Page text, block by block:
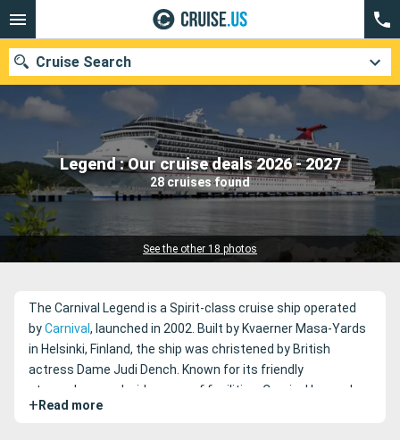
Legend : Our cruise deals 2026 - 2027
28 cruises found
See the other 18 photos
Cruise Search
Our destinations
Departure month
Cruise lines
The Carnival Legend is a Spirit-class cruise ship operated
byCarnival, launched in 2002. Built by Kvaerner Masa-Yards
in Helsinki, Finland, the ship was christened by British
actress Dame Judi Dench. Known for its friendly
atmosphere and wide range of facilities, Carnival Legend
delivers a memorable cruise experience for guests of all
+ Read more